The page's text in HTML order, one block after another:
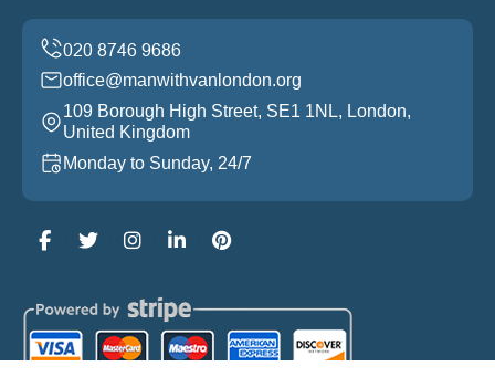
office@manwithvanlondon.org
109 Borough High Street, SE1 1NL, London,
United Kingdom
Monday to Sunday, 24/7